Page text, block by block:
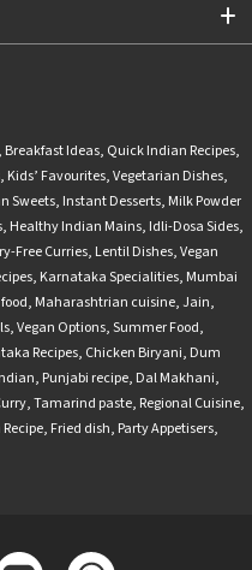
, Breakfast Ideas, Quick Indian Recipes,
, Kids’ Favourites,Vegetarian Dishes,
Sweets, Instant Desserts, Milk Powder
, Healthy Indian Mains, Idli-Dosa Sides,
Free Curries, Lentil Dishes,Vegan
, Karnataka Specialities, Mumbai
, Maharashtrian cuisine,Jain,
,Vegan Options,Summer Food,
Recipes, Chicken Biryani, Dum
, Punjabi recipe, Dal Makhani,
,Tamarind paste, Regional Cuisine,
, Fried dish, Party Appetisers,